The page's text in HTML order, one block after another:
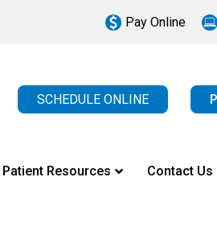
Pay Online
SCHEDULE ONLINE
Patient Resources Contact Us